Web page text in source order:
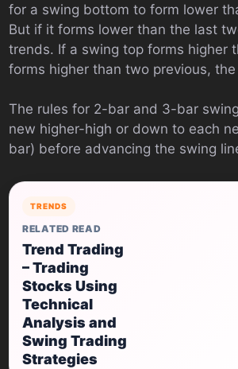
for a swing bottom to form lower
But if it forms lower than the last
trends. If a swing top forms higher
forms higher than two previous,
The rules for 2-bar and 3-bar
new higher-high or down to each
bar) before advancing the swing
TRENDS
RELATED READ
Trend Trading
– Trading
Stocks Using
Technical
Analysis and
Swing Trading
Strategies